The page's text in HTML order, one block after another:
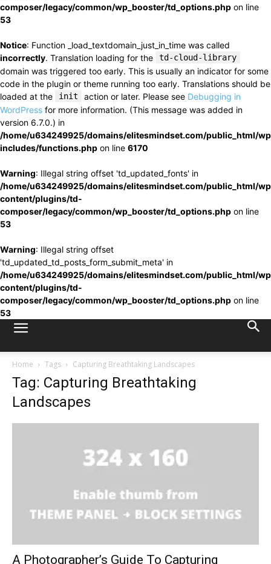
composer/legacy/common/wp_booster/td_options.php on line
53
Notice: Function _load_textdomain_just_in_time was called
incorrectly. Translation loading for the td-cloud-library
domain was triggered too early. This is usually an indicator for some
code in the plugin or theme running too early. Translations should be
loaded at the
init action or later. Please see Debugging in
WordPress for more information. (This message was added in
version 6.7.0.) in
/home/u634249925/domains/elitesmindset.com/public_html/
includes/functions.php on line 6170
Warning: Illegal string offset 'td_updated_fonts' in
/home/u634249925/domains/elitesmindset.com/public_html/
content/plugins/td-
composer/legacy/common/wp_booster/td_options.php on line
53
Warning: Illegal string offset
'td_updated_td_posts_form_submit_meta' in
/home/u634249925/domains/elitesmindset.com/public_html/
content/plugins/td-
composer/legacy/common/wp_booster/td_options.php on line
53
Home Tags Capturing Breathtaking Landscapes
Tag: Capturing Breathtaking
Landscapes
A Photographer’s Guide To Capturing